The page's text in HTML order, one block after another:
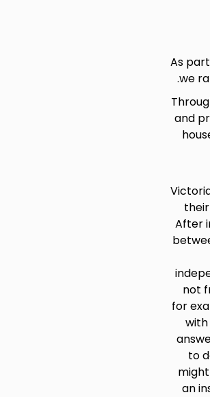
As
we
.
and
After
not
for
to
an